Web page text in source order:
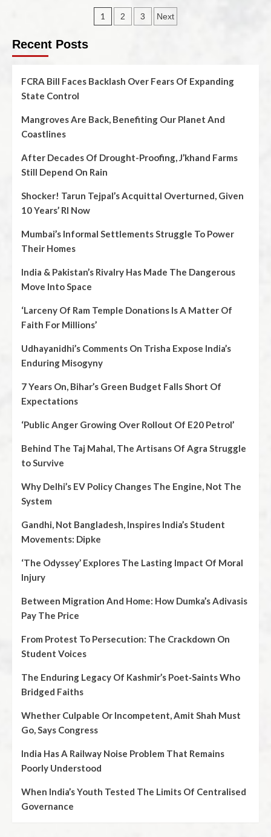
1 2 3 Next
Recent Posts
FCRA Bill Faces Backlash Over Fears Of Expanding
State Control
Mangroves Are Back, Benefiting Our Planet And
Coastlines
After Decades Of Drought-Proofing, J’khand Farms
Still Depend On Rain
Shocker! Tarun Tejpal’s Acquittal Overturned, Given
10 Years’ RI Now
Mumbai’s Informal Settlements Struggle To Power
Their Homes
India & Pakistan’s Rivalry Has Made The Dangerous
Move Into Space
‘Larceny Of Ram Temple Donations Is A Matter Of
Faith For Millions’
Udhayanidhi’s Comments On Trisha Expose India’s
Enduring Misogyny
7 Years On, Bihar’s Green Budget Falls Short Of
Expectations
‘Public Anger Growing Over Rollout Of E20 Petrol’
Behind The Taj Mahal, The Artisans Of Agra Struggle
to Survive
Why Delhi’s EV Policy Changes The Engine, Not The
System
Gandhi, Not Bangladesh, Inspires India’s Student
Movements: Dipke
‘The Odyssey’ Explores The Lasting Impact Of Moral
Injury
Between Migration And Home: How Dumka’s Adivasis
Pay The Price
From Protest To Persecution: The Crackdown On
Student Voices
The Enduring Legacy Of Kashmir’s Poet‑Saints Who
Bridged Faiths
Whether Culpable Or Incompetent, Amit Shah Must
Go, Says Congress
India Has A Railway Noise Problem That Remains
Poorly Understood
When India’s Youth Tested The Limits Of Centralised
Governance